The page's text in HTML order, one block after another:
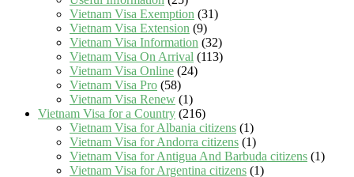
Vietnam Visa Exemption (31)
Vietnam Visa Extension (9)
Vietnam Visa Information (32)
Vietnam Visa On Arrival (113)
Vietnam Visa Online (24)
Vietnam Visa Pro (58)
Vietnam Visa Renew (1)
Vietnam Visa for a Country (216)
Vietnam Visa for Albania citizens (1)
Vietnam Visa for Andorra citizens (1)
Vietnam Visa for Antigua And Barbuda citizens (1)
Vietnam Visa for Argentina citizens (1)